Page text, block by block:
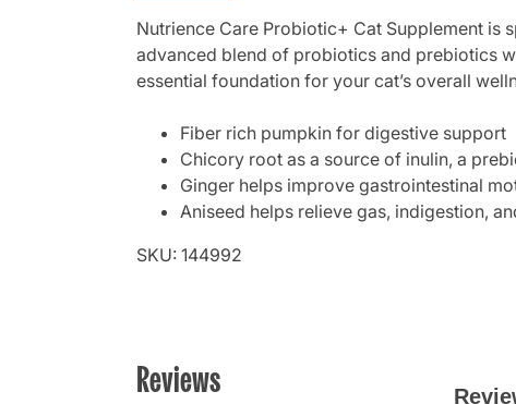
Nutrience Care Probiotic+ Cat Supplement is
advanced blend of probiotics and prebiotics
essential foundation for your cat’s overall
Fiber rich pumpkin for digestive support
Chicory root as a source of inulin, a
Ginger helps improve gastrointestinal
Aniseed helps relieve gas, indigestion,
SKU: 144992
Reviews